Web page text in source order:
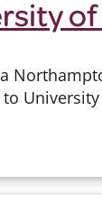
to